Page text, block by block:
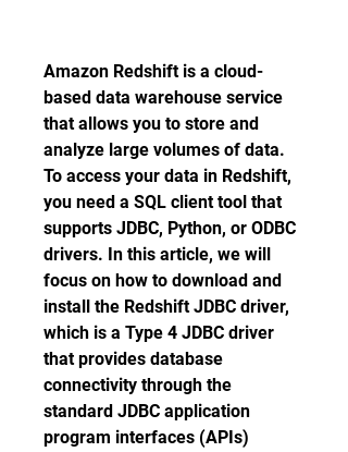
Amazon Redshift is a cloud-
based data warehouse service
that allows you to store and
analyze large volumes of data.
To access your data in Redshift,
you need a SQL client tool that
supports JDBC, Python, or ODBC
drivers. In this article, we will
focus on how to download and
install the Redshift JDBC driver,
which is a Type 4 JDBC driver
that provides database
connectivity through the
standard JDBC application
program interfaces (APIs)